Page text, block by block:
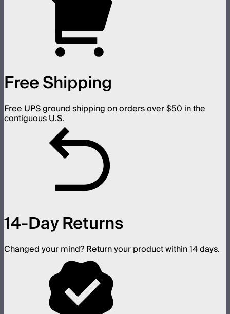
Free Shipping
Free UPS ground shipping on orders over $50 in the
contiguous U.S.
14-Day Returns
Changed your mind? Return your product within 14 days.